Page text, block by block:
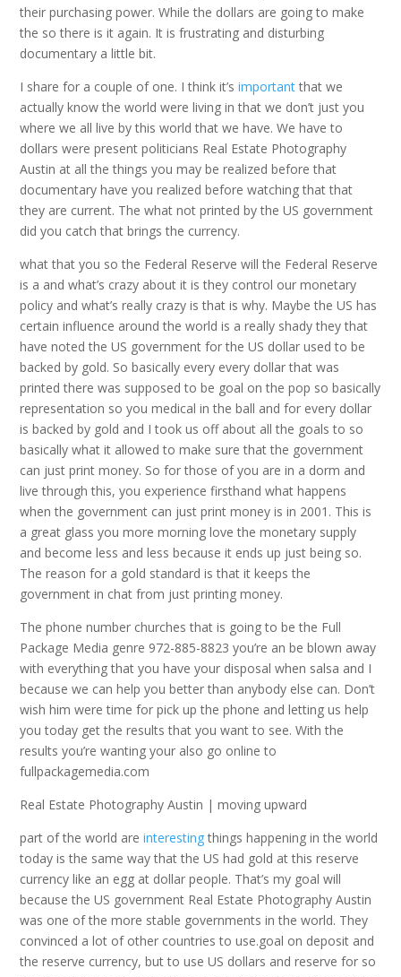
their purchasing power. While the dollars are going to make
the so there is it again. It is frustrating and disturbing
documentary a little bit.
I share for a couple of one. I think it’simportantthat we
actually know the world were living in that we don’t just you
where we all live by this world that we have. We have to
dollars were present politicians Real Estate Photography
Austin at all the things you may be realized before that
documentary have you realized before watching that that
they are current. The what not printed by the US government
did you catch that brings the currency.
what that you so the Federal Reserve will the Federal Reserve
is a and what’s crazy about it is they control our monetary
policy and what’s really crazy is that is why. Maybe the US has
certain influence around the world is a really shady they that
have noted the US government for the US dollar used to be
backed by gold. So basically every every dollar that was
printed there was supposed to be goal on the pop so basically
representation so you medical in the ball and for every dollar
is backed by gold and I took us off about all the goals to so
basically what it allowed to make sure that the government
can just print money. So for those of you are in a dorm and
live through this, you experience firsthand what happens
when the government can just print money is in 2001. This is
a great glass you more morning love the monetary supply
and become less and less because it ends up just being so.
The reason for a gold standard is that it keeps the
government in chat from just printing money.
The phone number churches that is going to be the Full
Package Media genre 972-885-8823 you’re an be blown away
with everything that you have your disposal when salsa and I
because we can help you better than anybody else can. Don’t
wish him were time for pick up the phone and letting us help
you today get the results that you want to see. With the
results you’re wanting your also go online to
fullpackagemedia.com
Real Estate Photography Austin | moving upward
part of the world areinterestingthings happening in the world
today is the same way that the US had gold at this reserve
currency like an egg at dollar people. That’s my goal will
because the US government Real Estate Photography Austin
was one of the more stable governments in the world. They
convinced a lot of other countries to use.goal on deposit and
the reserve currency, but to use US dollars and reserve for so